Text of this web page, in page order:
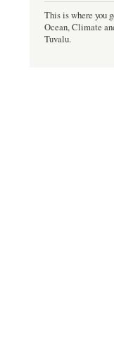
This is where you
Ocean, Climate
Tuvalu.